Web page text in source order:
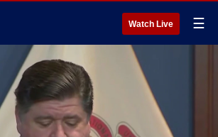
Watch Live ☰